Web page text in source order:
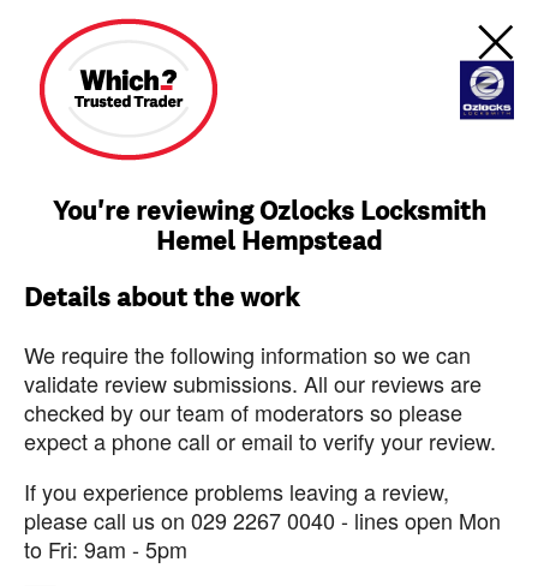
You're reviewing Ozlocks Locksmith
Hemel Hempstead
Details about the work
We require the following information so we can
validate review submissions. All our reviews are
checked by our team of moderators so please
expect a phone call or email to verify your review.
If you experience problems leaving a review,
please call us on 029 2267 0040 - lines open Mon
to Fri: 9am - 5pm